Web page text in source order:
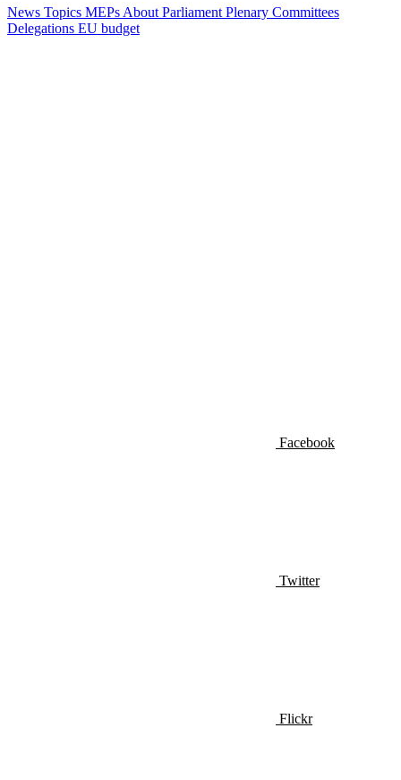
News Topics MEPs About Parliament Plenary Committees
Delegations EU budget
Facebook
Twitter
Flickr